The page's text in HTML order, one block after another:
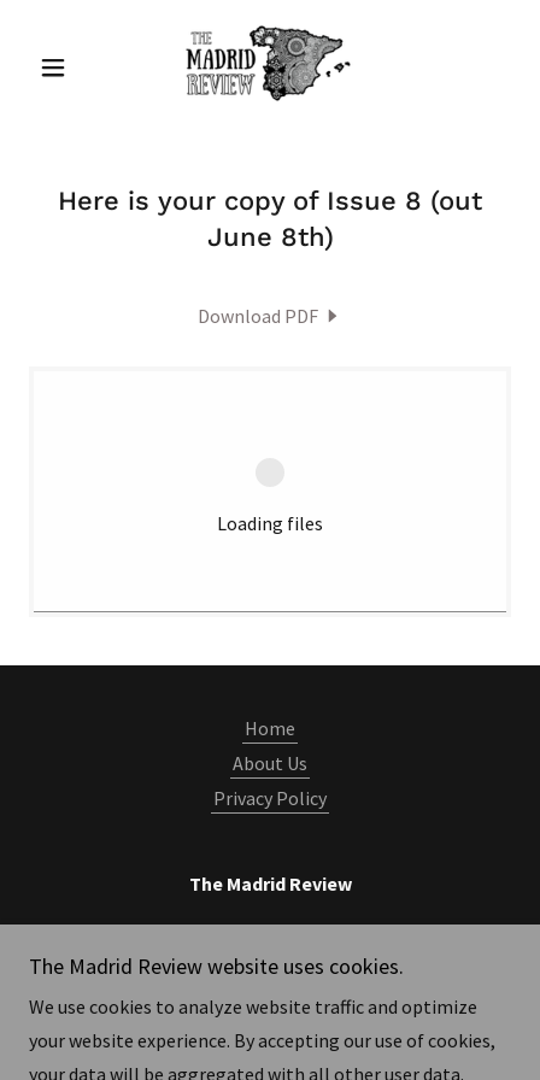
Here is your copy of Issue 8 (out
June 8th)
Download PDF
Loading files
Home
About Us
Privacy Policy
The Madrid Review
Madrid Review'
Copyright © 2026 The Madrid Review - All Rights Reserved.
The Madrid Review website uses cookies.
We use cookies to analyze website traffic and optimize
your website experience. By accepting our use of cookies,
your data will be aggregated with all other user data.